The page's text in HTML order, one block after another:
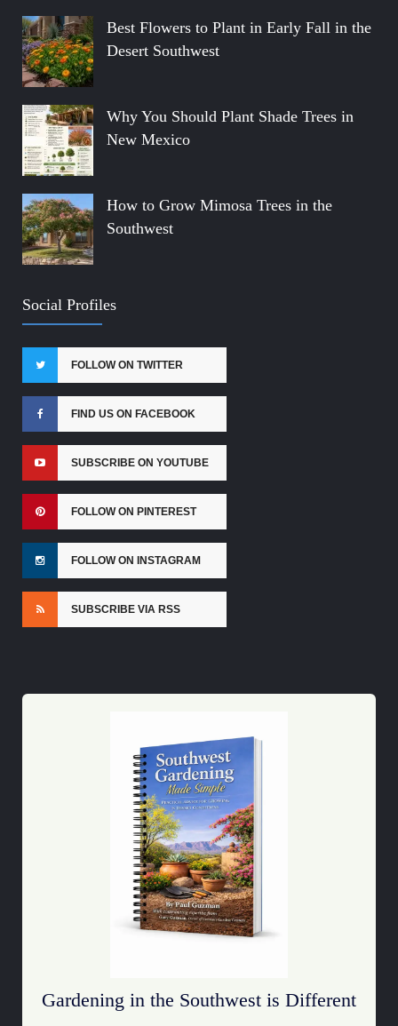
Best Flowers to Plant in Early Fall in the
Desert Southwest
Why You Should Plant Shade Trees in
New Mexico
How to Grow Mimosa Trees in the
Southwest
Social Profiles
FOLLOW ON TWITTER
FIND US ON FACEBOOK
SUBSCRIBE ON YOUTUBE
FOLLOW ON PINTEREST
FOLLOW ON INSTAGRAM
SUBSCRIBE VIA RSS
Gardening in the Southwest is Different